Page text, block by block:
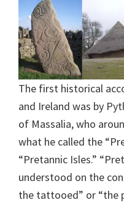
The first historical
and Ireland was by
of Massalia, who
what he called the
“Pretannic Isles.”
understood on the
the tattooed” or “the